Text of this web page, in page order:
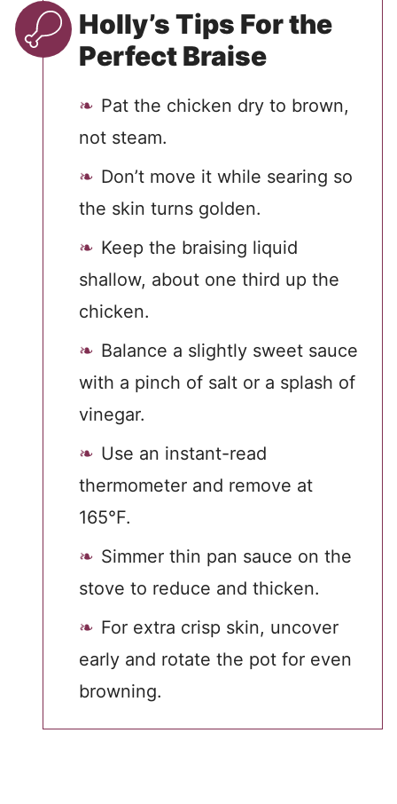
Holly’s Tips For the
Perfect Braise
Pat the chicken dry to brown,
not steam.
Don’t move it while searing so
the skin turns golden.
Keep the braising liquid
shallow, about one third up the
chicken.
Balance a slightly sweet sauce
with a pinch of salt or a splash of
vinegar.
Use an instant-read
thermometer and remove at
165°F.
Simmer thin pan sauce on the
stove to reduce and thicken.
For extra crisp skin, uncover
early and rotate the pot for even
browning.